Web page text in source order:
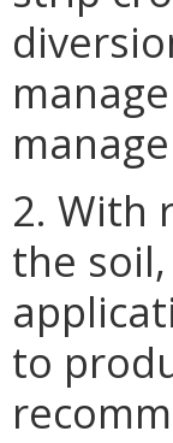
2. With
the
to